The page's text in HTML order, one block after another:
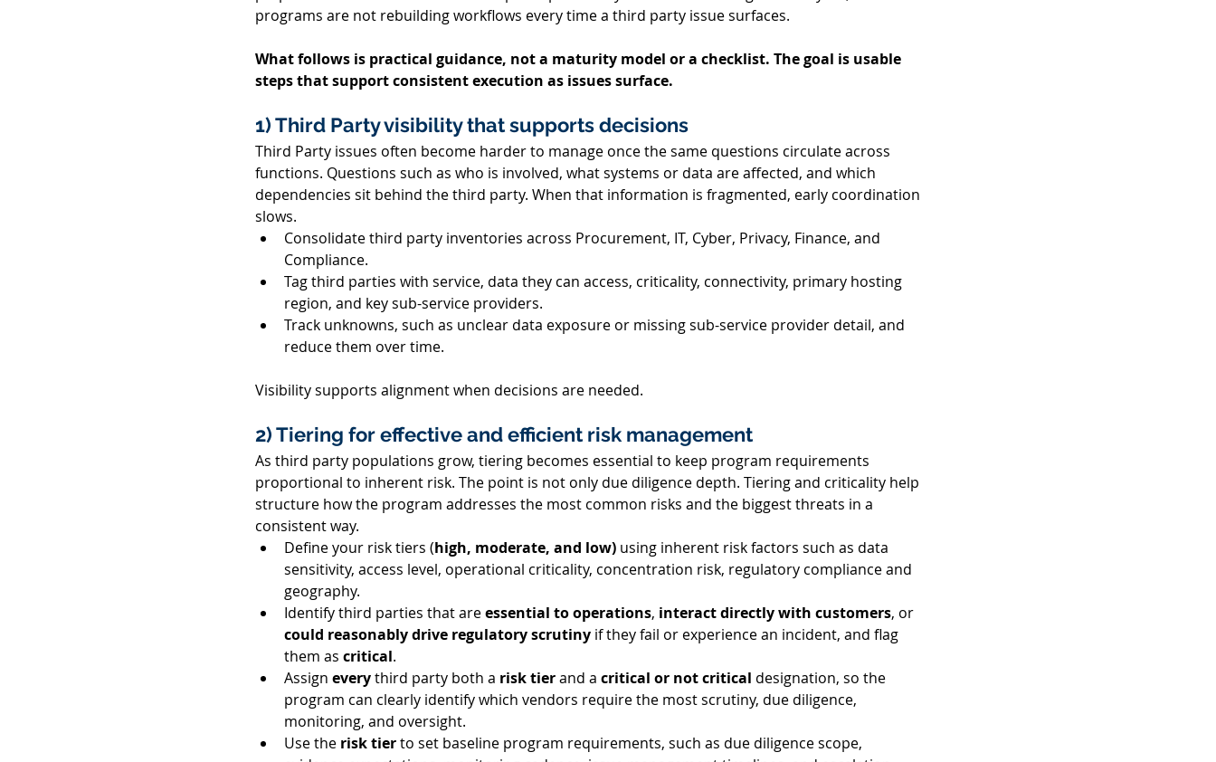
programs are not rebuilding workflows every time a third party issue surfaces.
What follows is practical guidance, not a maturity model or a checklist. The goal is usable
steps that support consistent execution as issues surface.
1) Third Party visibility that supports decisions
Third Party issues often become harder to manage once the same questions circulate across
functions. Questions such as who is involved, what systems or data are affected, and which
dependencies sit behind the third party. When that information is fragmented, early coordination
slows.
Consolidate third party inventories across Procurement, IT, Cyber, Privacy, Finance, and
Compliance.
Tag third parties with service, data they can access, criticality, connectivity, primary hosting
region, and key sub-service providers.
Track unknowns, such as unclear data exposure or missing sub-service provider detail, and
reduce them over time.
Visibility supports alignment when decisions are needed.
2) Tiering for effective and efficient risk management
As third party populations grow, tiering becomes essential to keep program requirements
proportional to inherent risk. The point is not only due diligence depth. Tiering and criticality help
structure how the program addresses the most common risks and the biggest threats in a
consistent way.
Define your risk tiers (high, moderate, and low) using inherent risk factors such as data
sensitivity, access level, operational criticality, concentration risk, regulatory compliance and
geography.
Identify third parties that are essential to operations, interact directly with customers, or
could reasonably drive regulatory scrutiny if they fail or experience an incident, and flag
them as critical.
Assign every third party both a risk tier and a critical or not critical designation, so the
program can clearly identify which vendors require the most scrutiny, due diligence,
monitoring, and oversight.
Use the risk tier to set baseline program requirements, such as due diligence scope,